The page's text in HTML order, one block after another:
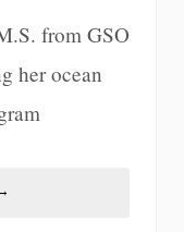
from GSO
her ocean